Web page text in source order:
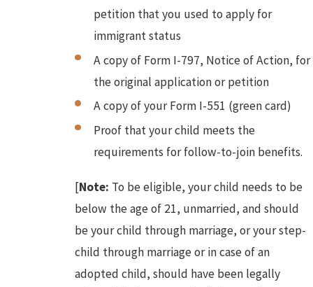
petition that you used to apply for
immigrant status
A copy of Form I-797, Notice of Action, for
the original application or petition
A copy of your Form I-551 (green card)
Proof that your child meets the
requirements for follow-to-join benefits.
[Note: To be eligible, your child needs to be
below the age of 21, unmarried, and should
be your child through marriage, or your step-
child through marriage or in case of an
adopted child, should have been legally